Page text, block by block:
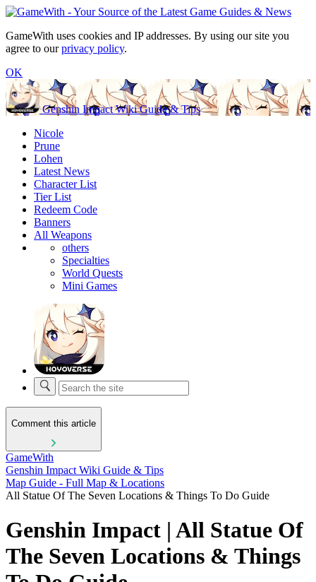
GameWith uses cookies and IP addresses. By using our site you
agree to ourprivacy policy.
OK
Genshin Impact Wiki Guide & Tips
Nicole
Prune
Lohen
Latest News
Character List
Tier List
Redeem Code
Banners
All Weapons
others
Specialties
World Quests
Mini Games
Comment this article
GameWith
Genshin Impact Wiki Guide & Tips
Map Guide - Full Map & Locations
All Statue Of The Seven Locations & Things To Do Guide
Genshin Impact | All Statue Of
The Seven Locations & Things